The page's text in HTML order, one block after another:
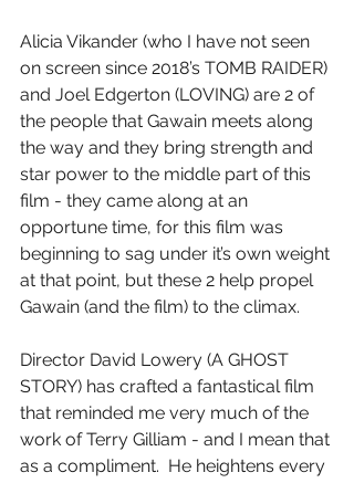
Alicia Vikander (who I have not seen
on screen since 2018’s TOMB RAIDER)
and Joel Edgerton (LOVING) are 2 of
the people that Gawain meets along
the way and they bring strength and
star power to the middle part of this
film - they came along at an
opportune time, for this film was
beginning to sag under it’s own weight
at that point, but these 2 help propel
Gawain (and the film) to the climax.
Director David Lowery (A GHOST
STORY) has crafted a fantastical film
that reminded me very much of the
work of Terry Gilliam - and I mean that
as a compliment.  He heightens every